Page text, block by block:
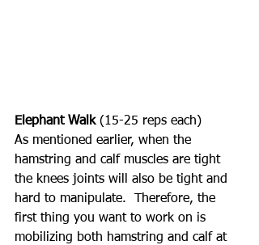
Elephant Walk (15-25 reps each)
As mentioned earlier, when the
hamstring and calf muscles are tight
the knees joints will also be tight and
hard to manipulate.  Therefore, the
first thing you want to work on is
mobilizing both hamstring and calf at